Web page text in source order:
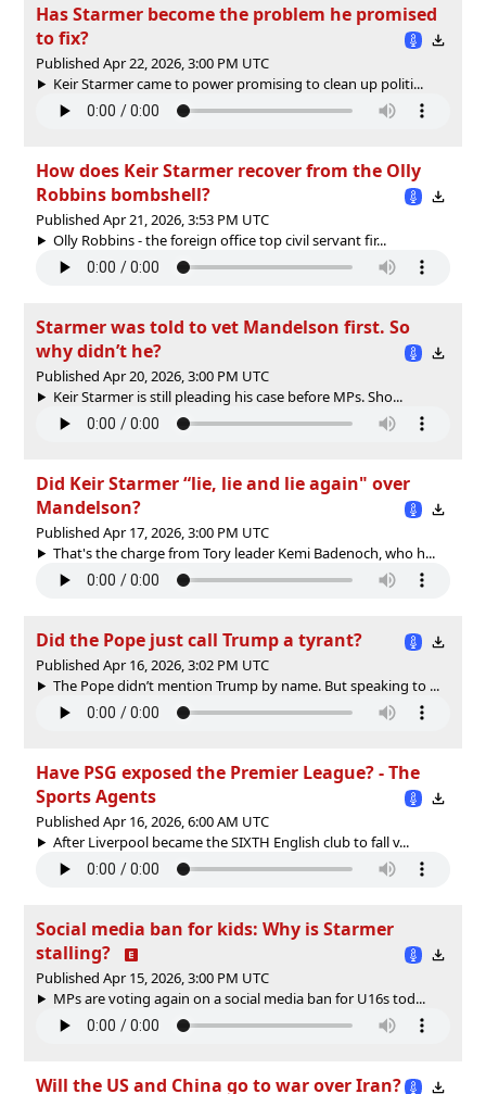
Has Starmer become the problem he promised
to fix?
Published Apr 22, 2026, 3:00 PM UTC
Keir Starmer came to power promising to clean up politi...
How does Keir Starmer recover from the Olly
Robbins bombshell?
Published Apr 21, 2026, 3:53 PM UTC
Olly Robbins - the foreign office top civil servant fir...
Starmer was told to vet Mandelson first. So
why didn’t he?
Published Apr 20, 2026, 3:00 PM UTC
Keir Starmer is still pleading his case before MPs. Sho...
Did Keir Starmer “lie, lie and lie again" over
Mandelson?
Published Apr 17, 2026, 3:00 PM UTC
That's the charge from Tory leader Kemi Badenoch, who h...
Did the Pope just call Trump a tyrant?
Published Apr 16, 2026, 3:02 PM UTC
The Pope didn’t mention Trump by name. But speaking to ...
Have PSG exposed the Premier League? - The
Sports Agents
Published Apr 16, 2026, 6:00 AM UTC
After Liverpool became the SIXTH English club to fall v...
Social media ban for kids: Why is Starmer
stalling?
Published Apr 15, 2026, 3:00 PM UTC
MPs are voting again on a social media ban for U16s tod...
Will the US and China go to war over Iran?